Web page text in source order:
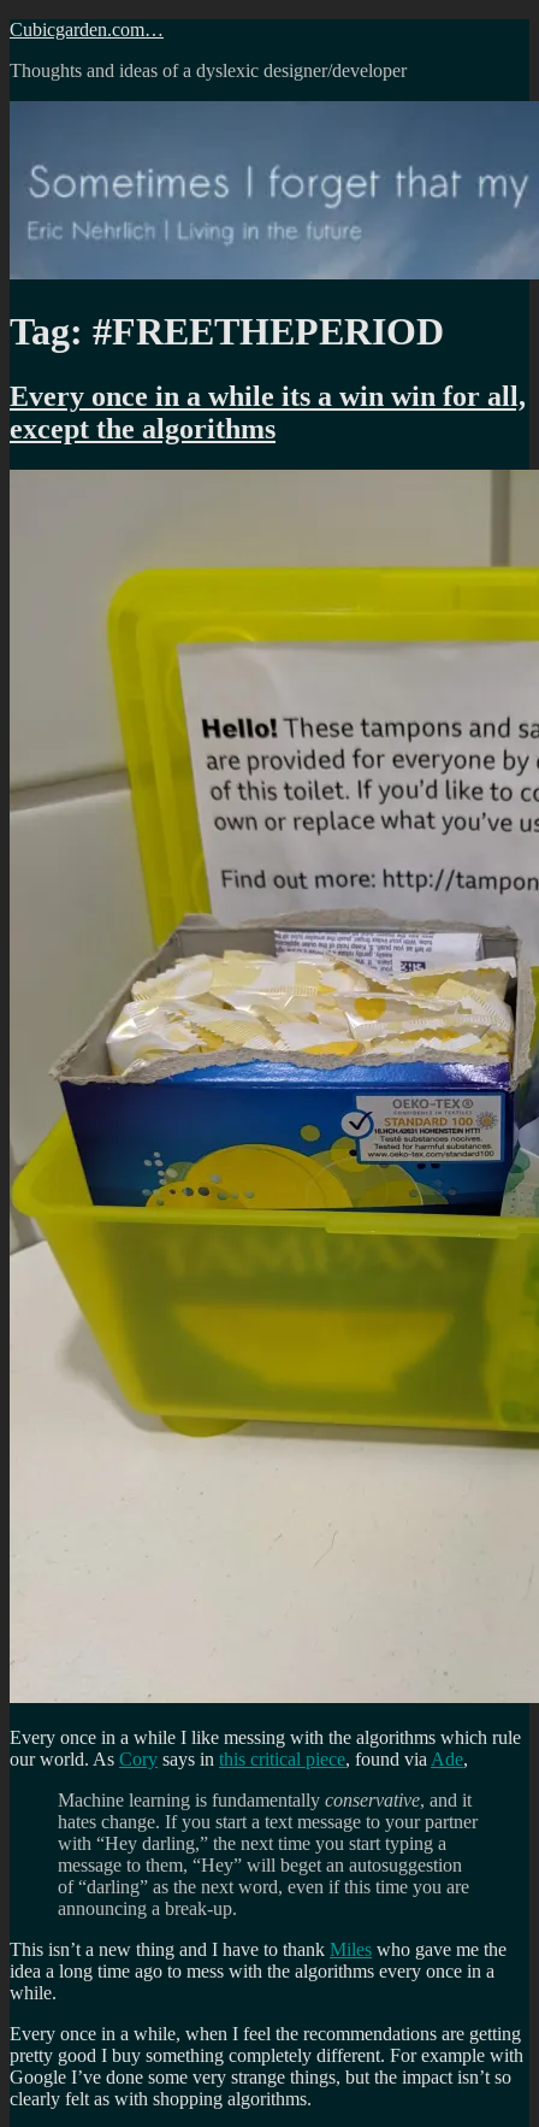
Skip
content
Cubicgarden.com…
Thoughts and ideas of a dyslexic designer/developer
Tag: #FREETHEPERIOD
Every once in a while its a win win for all,
except the algorithms
Every once in a while I like messing with the algorithms which rule
our world. As Cory says in this critical piece, found via Ade,
Machine learning is fundamentally conservative, and it
hates change. If you start a text message to your partner
with “Hey darling,” the next time you start typing a
message to them, “Hey” will beget an autosuggestion
of “darling” as the next word, even if this time you are
announcing a break-up.
This isn’t a new thing and I have to thank Miles who gave me the
idea a long time ago to mess with the algorithms every once in a
while.
Every once in a while, when I feel the recommendations are getting
pretty good I buy something completely different. For example with
Google I’ve done some very strange things, but the impact isn’t so
clearly felt as with shopping algorithms.